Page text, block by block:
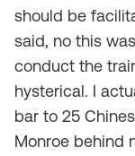
should be
said, no this
conduct the
hysterical. I
bar to 25
Monroe behind